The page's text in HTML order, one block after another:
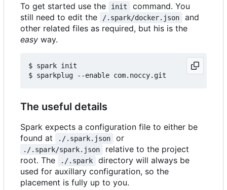
To get started use the init
command. You
still need to edit the
/.spark/docker.json
and
other related files as required, but his is the
easy way.
$ spark init
The useful details
Spark expects a configuration file to either be
found at
./.spark.json or
./.spark/spark.json
relative to the project
root. The
./.spark
directory will always be
used for auxillary configuration, so the
placement is fully up to you.